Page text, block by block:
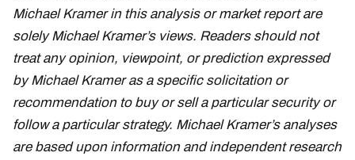
Michael Kramer in this analysis or market report are
solely Michael Kramer’s views. Readers should not
treat any opinion, viewpoint, or prediction expressed
by Michael Kramer as a specific solicitation or
recommendation to buy or sell a particular security or
follow a particular strategy. Michael Kramer’s analyses
are based upon information and independent research